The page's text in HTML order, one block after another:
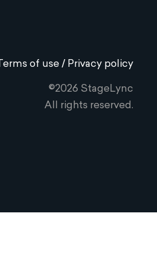
Terms of use / Privacy policy
©2026 StageLync
All rights reserved.